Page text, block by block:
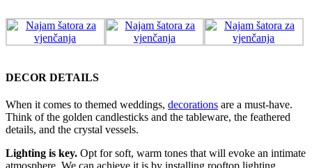
DECOR DETAILS
When it comes to themed weddings, decorations are a must-have.
Think of the golden candlesticks and the tableware, the feathered
details, and the crystal vessels.
Lighting is key. Opt for soft, warm tones that will evoke an intimate